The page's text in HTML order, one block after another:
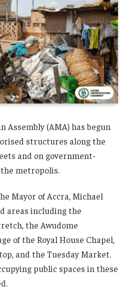
Assembly (AMA) has begun
structures along the
and on government-
metropolis.
Mayor of Accra, Michael
areas including the
the Awudome
of the Royal House Chapel,
and the Tuesday Market.
public spaces in these